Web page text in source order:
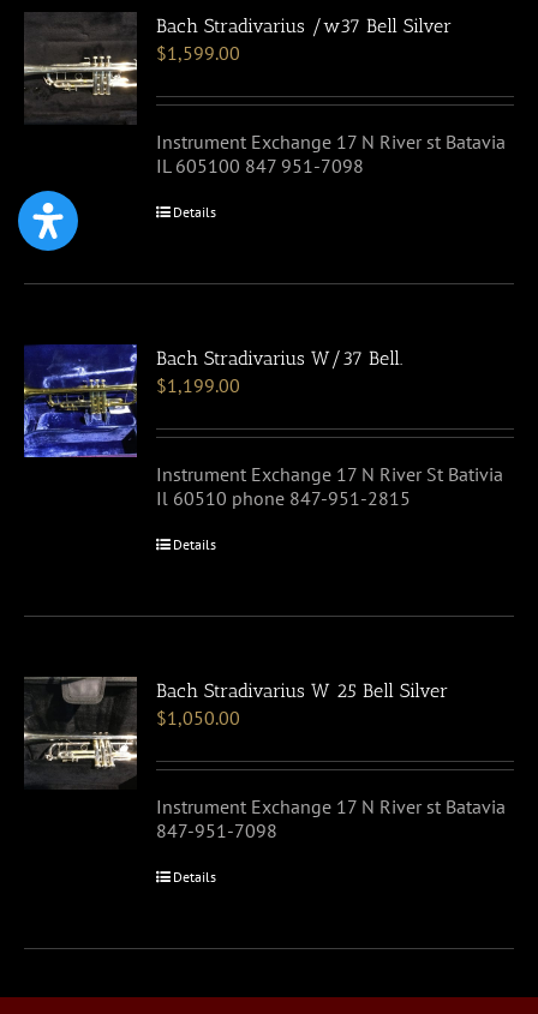
Bach Stradivarius /w37 Bell Silver
$1,599.00
Instrument Exchange 17 N River st Batavia
IL 605100 847 951-7098
Details
Bach Stradivarius W/37 Bell.
$1,199.00
Instrument Exchange 17 N River St Bativia
Il 60510 phone 847-951-2815
Details
Bach Stradivarius W 25 Bell Silver
$1,050.00
Instrument Exchange 17 N River st Batavia
847-951-7098
Details